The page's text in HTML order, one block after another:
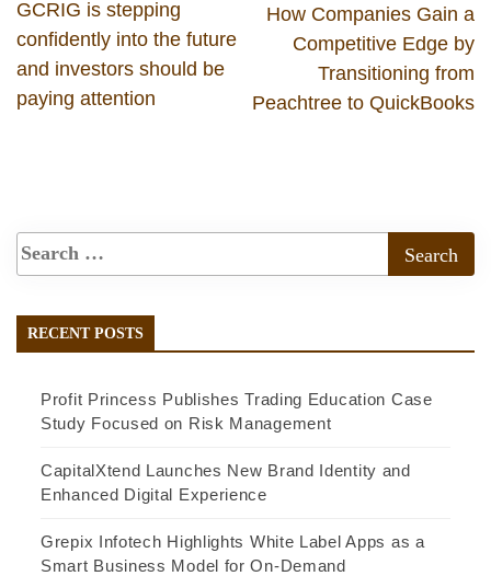
GCRIG is stepping
confidently into the future
and investors should be
paying attention
How Companies Gain a
Competitive Edge by
Transitioning from
Peachtree to QuickBooks
RECENT POSTS
Profit Princess Publishes Trading Education Case
Study Focused on Risk Management
CapitalXtend Launches New Brand Identity and
Enhanced Digital Experience
Grepix Infotech Highlights White Label Apps as a
Smart Business Model for On-Demand